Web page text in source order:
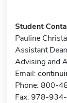
Student
Pauline
Assistant
Advising and
Email:
Phone: 800-
Fax: 978-